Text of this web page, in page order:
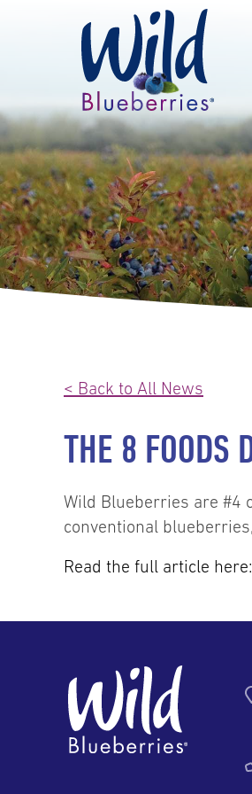
< Back to All News
THE 8 FOODS
Wild Blueberries are #4
conventional
Read the full article here:
YouTube Pinterest